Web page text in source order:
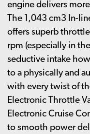
engine delivers
The 1,043 cm3 In-
offers superb
rpm (especially in
seductive intake
to a physically and
with every twist of
Electronic Throttle
Electronic Cruise
to smooth power